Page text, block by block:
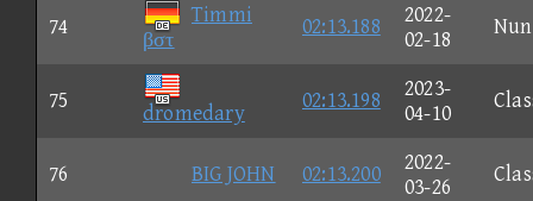
74
Timmi
βστ
02:13.188
2022-
02-18
75
dromedary
02:13.198
2023-
04-10
76 BIG JOHN 02:13.200
2022-
03-26